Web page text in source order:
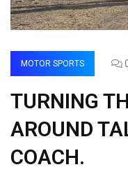
MOTOR SPORTS
TURNING
AROUND
COACH.